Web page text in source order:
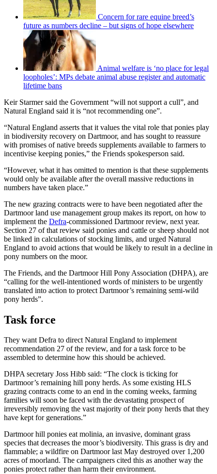
Concern for rare equine breed’s
future as numbers decline – but signs of hope elsewhere
Animal welfare is ‘no place for legal
loopholes’: MPs debate animal abuse register and automatic
lifetime bans
Keir Starmer said the Government “will not support a cull”, and
Natural England said it is “not recommending one”.
“Natural England asserts that it values the vital role that ponies play
in biodiversity recovery on Dartmoor, and has sought to reassure
with promises of native breeds supplements available to farmers to
incentivise keeping ponies,” the Friends spokesperson said.
“However, what it has omitted to mention is that these supplements
would only be available after the overall massive reductions in
numbers have taken place.”
The new grazing contracts were to have been negotiated after the
Dartmoor land use management group makes its report, on how to
implement the Defra-commissioned Dartmoor review, next year.
Section 27 of that review said ponies and cattle or sheep should not
be linked in calculations of stocking limits, and urged Natural
England to avoid actions that would be likely to result in a decline in
pony numbers on the moor.
The Friends, and the Dartmoor Hill Pony Association (DHPA), are
“calling for the well-intentioned words of ministers to be urgently
translated into action to protect Dartmoor’s remaining semi-wild
pony herds”.
Task force
They want Defra to direct Natural England to implement
recommendation 27 of the review, and for a task force to be
assembled to determine how this should be achieved.
DHPA secretary Joss Hibb said: “The clock is ticking for
Dartmoor’s remaining hill pony herds. As some existing HLS
grazing contracts come to an end in the coming weeks, farming
families will soon be faced with the devastating prospect of
irreversibly removing the vast majority of their pony herds that they
have kept for generations.”
Dartmoor hill ponies eat molinia, an invasive, dominant grass
species that decreases the moor’s biodiversity. This grass is dry and
flammable; a wildfire on Dartmoor last May destroyed over 1,200
acres of moorland. The campaigners cited this as another way the
ponies protect rather than harm their environment.